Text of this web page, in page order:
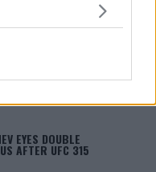
You may click to
in below Google
CHALLENGES ALEX
EYES DOUBLE
AFTER UFC 315